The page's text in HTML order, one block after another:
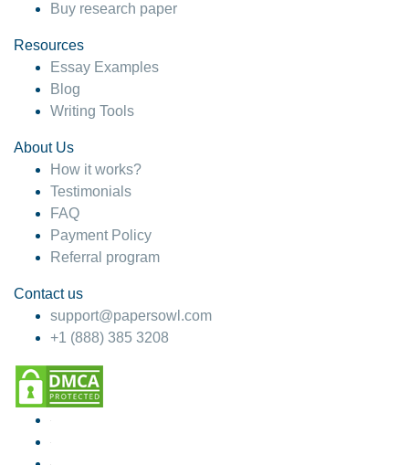
Buy research paper
Resources
Essay Examples
Blog
Writing Tools
About Us
How it works?
Testimonials
FAQ
Payment Policy
Referral program
Contact us
support@papersowl.com
+1 (888) 385 3208